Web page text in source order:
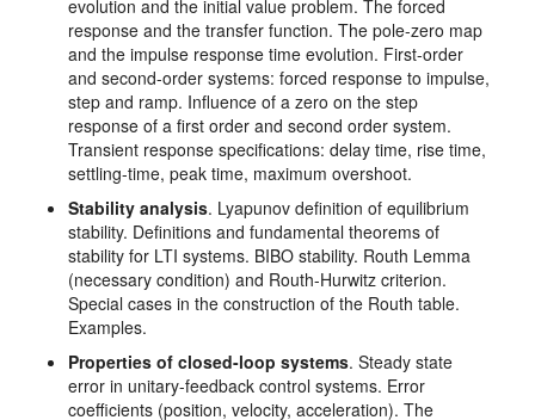
evolution and the initial value problem. The forced
response and the transfer function. The pole-zero map
and the impulse response time evolution. First-order
and second-order systems: forced response to impulse,
step and ramp. Influence of a zero on the step
response of a first order and second order system.
Transient response specifications: delay time, rise time,
settling-time, peak time, maximum overshoot.
Stability analysis. Lyapunov definition of equilibrium
stability. Definitions and fundamental theorems of
stability for LTI systems. BIBO stability. Routh Lemma
(necessary condition) and Routh-Hurwitz criterion.
Special cases in the construction of the Routh table.
Examples.
Properties of closed-loop systems. Steady state
error in unitary-feedback control systems. Error
coefficients (position, velocity, acceleration). The